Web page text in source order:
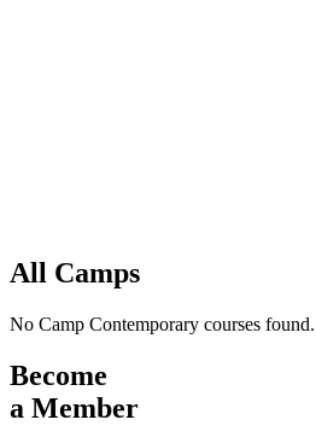
All Camps
No Camp Contemporary courses found.
Become
a Member